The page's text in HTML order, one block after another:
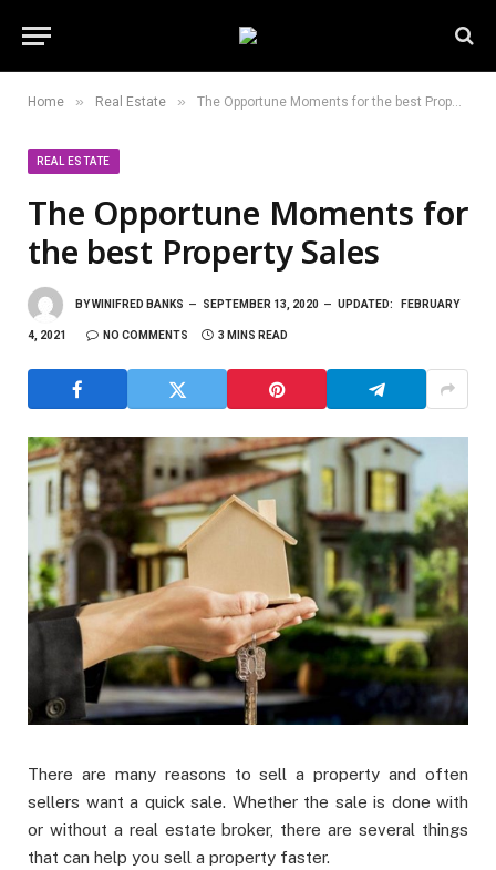
Home » Real Estate » The Opportune Moments for the best Property Sales
REAL ESTATE
The Opportune Moments for
the best Property Sales
BYWINIFRED BANKS SEPTEMBER 13, 2020 UPDATED: FEBRUARY
4, 2021 NO COMMENTS 3 MINS READ
There are many reasons to sell a property and often
sellers want a quick sale. Whether the sale is done with
or without a real estate broker, there are several things
that can help you sell a property faster.